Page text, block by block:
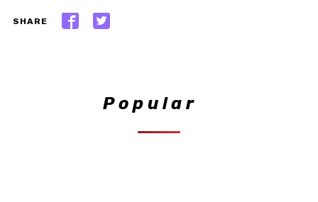
SHARE
Popular